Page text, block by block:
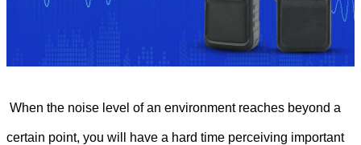
When the noise level of an environment reaches beyond a
certain point, you will have a hard time perceiving important